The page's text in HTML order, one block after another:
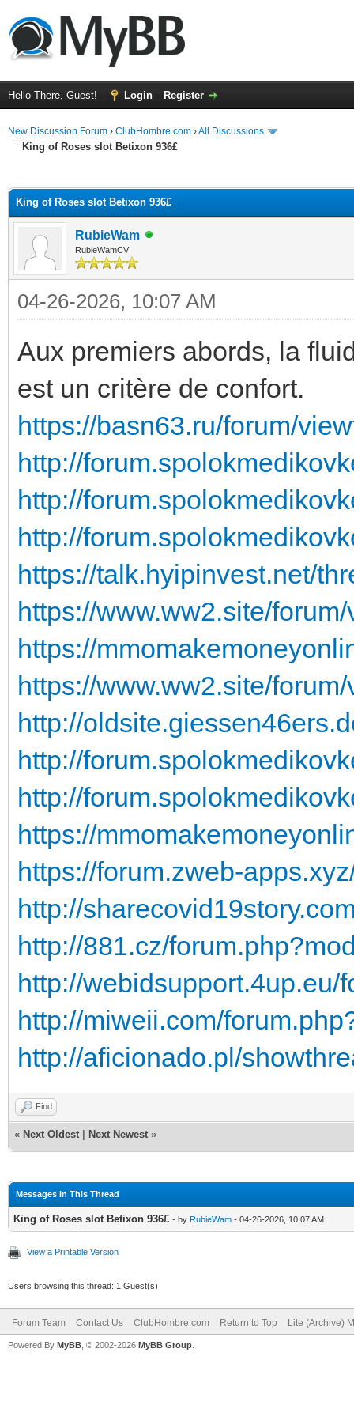
Hello There, Guest! Login Register
New Discussion Forum › ClubHombre.com ›All Discussions
King of Roses slot Betixon 936£
King of Roses slot Betixon 936£
RubieWam
RubieWamCV
04-26-2026, 10:07 AM
Aux premiers abords, la
est un critère de confort.
https://basn63.ru/forum/
http://
http://
http://
https://talk.hyipinvest.net/
https://www.ww2.site/
https://
https://www.ww2.site/
http://
http://
http://
https://
https://forum.zweb-
http://
http://881.cz/
http://
http://miweii.com/
http://aficionado.pl/
Find
« Next Oldest Next Newest »
Messages In This Thread
King of Roses slot Betixon 936£ - by RubieWam - 04-26-2026, 10:07 AM
View a Printable Version
Users browsing this thread: 1 Guest(s)
Forum Team Contact Us ClubHombre.com Return to Top Lite (Archive)
Powered By MyBB , © 2002-2026 MyBB Group